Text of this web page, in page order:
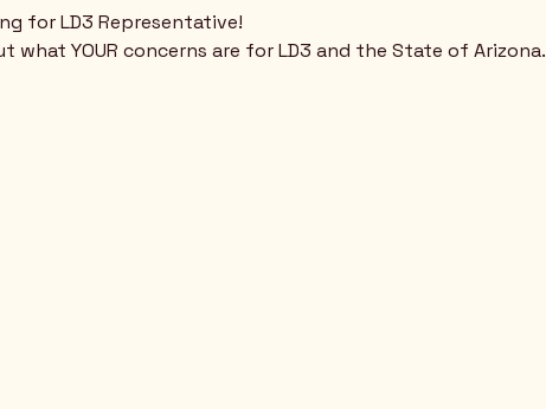
for LD3 Representative!
YOUR concerns are for LD3 and the State of Arizona.